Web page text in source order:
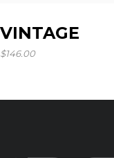
VINTAGE
$146.00